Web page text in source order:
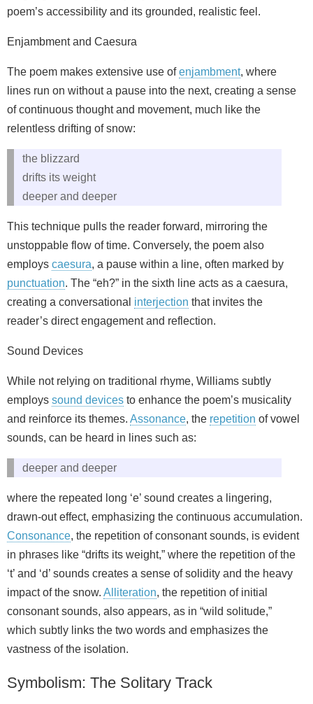
poem’s accessibility and its grounded, realistic feel.
Enjambment and Caesura
The poem makes extensive use ofenjambment, where
lines run on without a pause into the next, creating a sense
of continuous thought and movement, much like the
relentless drifting of snow:
the blizzard
drifts its weight
deeper and deeper
This technique pulls the reader forward, mirroring the
unstoppable flow of time. Conversely, the poem also
employs caesura, a pause within a line, often marked by
punctuation. The “eh?” in the sixth line acts as a caesura,
creating a conversational interjection that invites the
reader’s direct engagement and reflection.
Sound Devices
While not relying on traditional rhyme, Williams subtly
employs sound devices to enhance the poem’s musicality
and reinforce its themes. Assonance, the repetition of vowel
sounds, can be heard in lines such as:
deeper and deeper
where the repeated long ‘e’ sound creates a lingering,
drawn-out effect, emphasizing the continuous accumulation.
Consonance, the repetition of consonant sounds, is evident
in phrases like “drifts its weight,” where the repetition of the
‘t’ and ‘d’ sounds creates a sense of solidity and the heavy
impact of the snow. Alliteration, the repetition of initial
consonant sounds, also appears, as in “wild solitude,”
which subtly links the two words and emphasizes the
vastness of the isolation.
Symbolism: The Solitary Track